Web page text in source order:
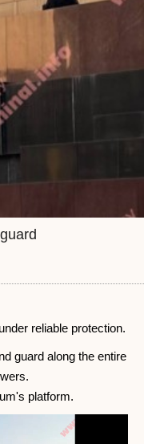
reliable protection.
guard along the entire
platform.